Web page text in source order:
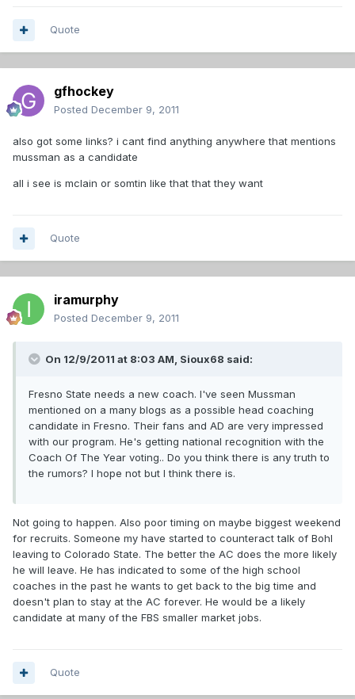
Quote
gfhockey
Posted December 9, 2011
also got some links? i cant find anything anywhere that mentions
mussman as a candidate
all i see is mclain or somtin like that that they want
Quote
iramurphy
Posted December 9, 2011
On 12/9/2011 at 8:03 AM, Sioux68 said:
Fresno State needs a new coach. I've seen Mussman
mentioned on a many blogs as a possible head coaching
candidate in Fresno. Their fans and AD are very impressed
with our program. He's getting national recognition with the
Coach Of The Year voting.. Do you think there is any truth to
the rumors? I hope not but I think there is.
Not going to happen. Also poor timing on maybe biggest weekend
for recruits. Someone my have started to counteract talk of Bohl
leaving to Colorado State. The better the AC does the more likely
he will leave. He has indicated to some of the high school
coaches in the past he wants to get back to the big time and
doesn't plan to stay at the AC forever. He would be a likely
candidate at many of the FBS smaller market jobs.
Quote